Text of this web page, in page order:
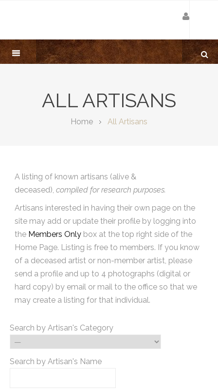
ALL ARTISANS
Home All Artisans
A listing of known artisans (alive &
deceased), compiled for research purposes.
Artisans interested in having their own page on the
site may add or update their profile by logging into
the Members Only box at the top right side of the
Home Page. Listing is free to members. If you know
of a deceased artist or non-member artist, please
send a profile and up to 4 photographs (digital or
hard copy) by email or mail to the office so that we
may create a listing for that individual.
Search by Artisan's Category
Search by Artisan's Name